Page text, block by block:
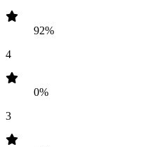
92%
4
0%
3